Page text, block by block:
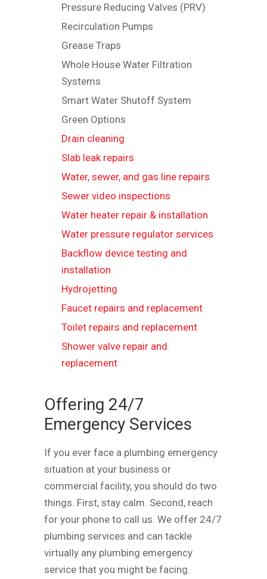
Pressure Reducing Valves (PRV)
Recirculation Pumps
Grease Traps
Whole House Water Filtration
Systems
Smart Water Shutoff System
Green Options
Drain cleaning
Slab leak repairs
Water, sewer, and gas line repairs
Sewer video inspections
Water heater repair & installation
Water pressure regulator services
Backflow device testing and
installation
Hydrojetting
Faucet repairs and replacement
Toilet repairs and replacement
Shower valve repair and
replacement
Offering 24/7
Emergency Services
If you ever face a plumbing emergency
situation at your business or
commercial facility, you should do two
things. First, stay calm. Second, reach
for your phone to call us. We offer 24/7
plumbing services and can tackle
virtually any plumbing emergency
service that you might be facing.